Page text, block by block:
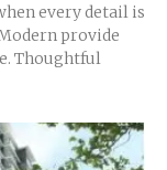
every detail is
provide
Thoughtful